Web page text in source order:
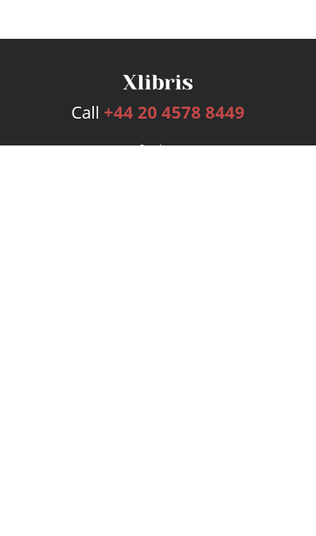
Call +44 20 4578 8449
Services